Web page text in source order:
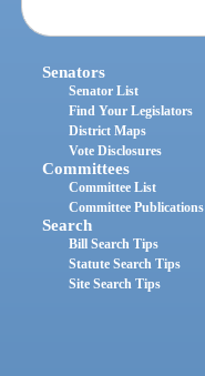
Senators
Senator List
Find Your Legislators
District Maps
Vote Disclosures
Committees
Committee List
Committee Publications
Search
Bill Search Tips
Statute Search Tips
Site Search Tips